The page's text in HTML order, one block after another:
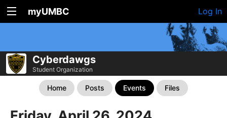
myUMBC Log In
Cyberdawgs
Student Organization
Home Posts Events Files